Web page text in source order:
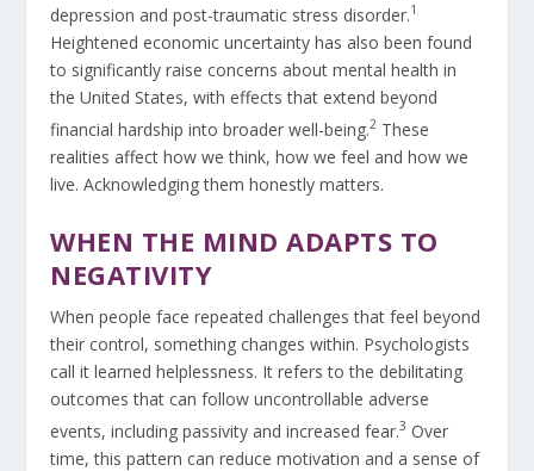
depression and post-traumatic stress disorder.1
Heightened economic uncertainty has also been found
to significantly raise concerns about mental health in
the United States, with effects that extend beyond
financial hardship into broader well-being.2 These
realities affect how we think, how we feel and how we
live. Acknowledging them honestly matters.
WHEN THE MIND ADAPTS TO
NEGATIVITY
When people face repeated challenges that feel beyond
their control, something changes within. Psychologists
call it learned helplessness. It refers to the debilitating
outcomes that can follow uncontrollable adverse
events, including passivity and increased fear.3 Over
time, this pattern can reduce motivation and a sense of